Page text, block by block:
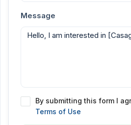
Message
By submitting this form I
Terms of Use